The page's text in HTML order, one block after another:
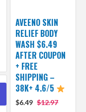
AVEENO SKIN
RELIEF BODY
WASH $6.49
AFTER COUPON
+ FREE
SHIPPING –
38K+ 4.6/5
$6.49 $12.97